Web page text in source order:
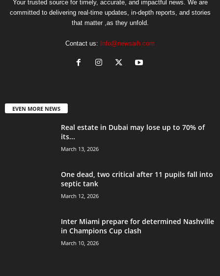
Your trusted source for timely, accurate, and impactful news. We are
committed to delivering real-time updates, in-depth reports, and stories
that matter ,as they unfold.
Contact us: Info@newsaih.com
EVEN MORE NEWS
Real estate in Dubai may lose up to 70% of
its...
March 13, 2026
One dead, two critical after 11 pupils fall into
septic tank
March 12, 2026
Inter Miami prepare for determined Nashville
in Champions Cup clash
March 10, 2026